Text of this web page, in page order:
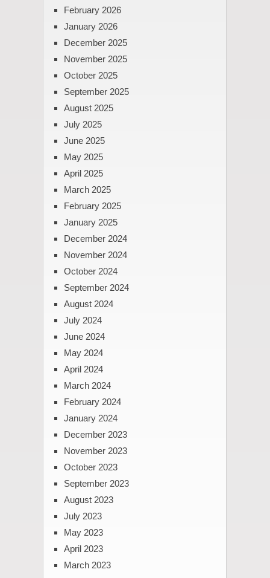
February 2026
January 2026
December 2025
November 2025
October 2025
September 2025
August 2025
July 2025
June 2025
May 2025
April 2025
March 2025
February 2025
January 2025
December 2024
November 2024
October 2024
September 2024
August 2024
July 2024
June 2024
May 2024
April 2024
March 2024
February 2024
January 2024
December 2023
November 2023
October 2023
September 2023
August 2023
July 2023
May 2023
April 2023
March 2023